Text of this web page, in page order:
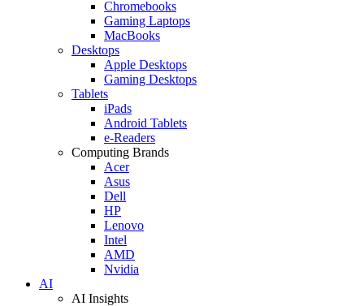
Chromebooks
Gaming Laptops
MacBooks
Desktops
Apple Desktops
Gaming Desktops
Tablets
iPads
Android Tablets
e-Readers
Computing Brands
Acer
Asus
Dell
HP
Lenovo
Intel
AMD
Nvidia
AI
AI Insights